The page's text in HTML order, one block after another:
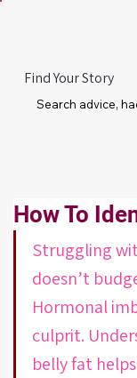
Find Your Story
How To
Struggling
doesn’t
Hormonal
culprit.
belly fat